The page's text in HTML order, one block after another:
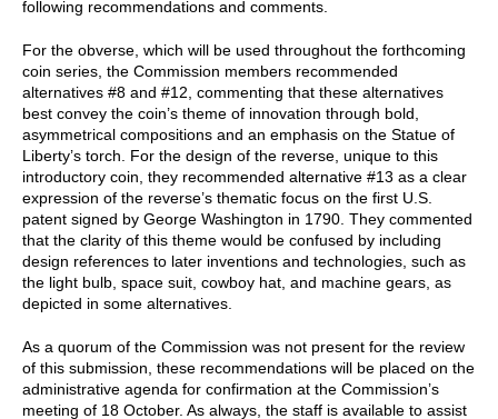
following recommendations and comments.
For the obverse, which will be used throughout the forthcoming
coin series, the Commission members recommended
alternatives #8 and #12, commenting that these alternatives
best convey the coin’s theme of innovation through bold,
asymmetrical compositions and an emphasis on the Statue of
Liberty’s torch. For the design of the reverse, unique to this
introductory coin, they recommended alternative #13 as a clear
expression of the reverse’s thematic focus on the first U.S.
patent signed by George Washington in 1790. They commented
that the clarity of this theme would be confused by including
design references to later inventions and technologies, such as
the light bulb, space suit, cowboy hat, and machine gears, as
depicted in some alternatives.
As a quorum of the Commission was not present for the review
of this submission, these recommendations will be placed on the
administrative agenda for confirmation at the Commission’s
meeting of 18 October. As always, the staff is available to assist